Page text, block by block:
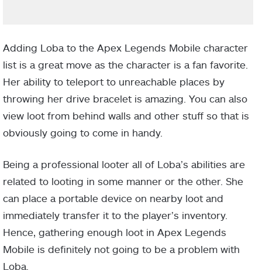
Adding Loba to the Apex Legends Mobile character
list is a great move as the character is a fan favorite.
Her ability to teleport to unreachable places by
throwing her drive bracelet is amazing. You can also
view loot from behind walls and other stuff so that is
obviously going to come in handy.
Being a professional looter all of Loba’s abilities are
related to looting in some manner or the other. She
can place a portable device on nearby loot and
immediately transfer it to the player’s inventory.
Hence, gathering enough loot in Apex Legends
Mobile is definitely not going to be a problem with
Loba.